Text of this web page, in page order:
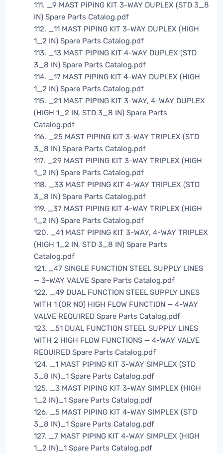
111. _9 MAST PIPING KIT 3-WAY DUPLEX (STD 3_8
IN) Spare Parts Catalog.pdf
112. _11 MAST PIPING KIT 3-WAY DUPLEX (HIGH
1_2 IN) Spare Parts Catalog.pdf
113. _13 MAST PIPING KIT 4-WAY DUPLEX (STD
3_8 IN) Spare Parts Catalog.pdf
114. _17 MAST PIPING KIT 4-WAY DUPLEX (HIGH
1_2 IN) Spare Parts Catalog.pdf
115. _21 MAST PIPING KIT 3-WAY, 4-WAY DUPLEX
(HIGH 1_2 IN, STD 3_8 IN) Spare Parts
Catalog.pdf
116. _25 MAST PIPING KIT 3-WAY TRIPLEX (STD
3_8 IN) Spare Parts Catalog.pdf
117. _29 MAST PIPING KIT 3-WAY TRIPLEX (HIGH
1_2 IN) Spare Parts Catalog.pdf
118. _33 MAST PIPING KIT 4-WAY TRIPLEX (STD
3_8 IN) Spare Parts Catalog.pdf
119. _37 MAST PIPING KIT 4-WAY TRIPLEX (HIGH
1_2 IN) Spare Parts Catalog.pdf
120. _41 MAST PIPING KIT 3-WAY, 4-WAY TRIPLEX
(HIGH 1_2 IN, STD 3_8 IN) Spare Parts
Catalog.pdf
121. _47 SINGLE FUNCTION STEEL SUPPLY LINES
— 3-WAY VALVE Spare Parts Catalog.pdf
122. _49 DUAL FUNCTION STEEL SUPPLY LINES
WITH 1 (OR NO) HIGH FLOW FUNCTION — 4-WAY
VALVE REQUIRED Spare Parts Catalog.pdf
123. _51 DUAL FUNCTION STEEL SUPPLY LINES
WITH 2 HIGH FLOW FUNCTIONS — 4-WAY VALVE
REQUIRED Spare Parts Catalog.pdf
124. _1 MAST PIPING KIT 3-WAY SIMPLEX (STD
3_8 IN)_1 Spare Parts Catalog.pdf
125. _3 MAST PIPING KIT 3-WAY SIMPLEX (HIGH
1_2 IN)_1 Spare Parts Catalog.pdf
126. _5 MAST PIPING KIT 4-WAY SIMPLEX (STD
3_8 IN)_1 Spare Parts Catalog.pdf
127. _7 MAST PIPING KIT 4-WAY SIMPLEX (HIGH
1_2 IN)_1 Spare Parts Catalog.pdf